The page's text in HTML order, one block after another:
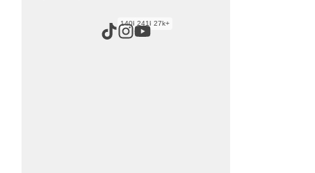
140k+241k+27k+